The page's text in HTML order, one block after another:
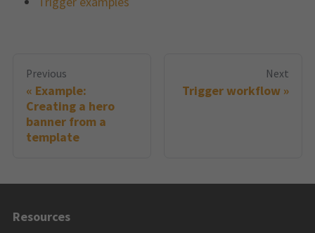
Previous
Example:
Creating a hero
banner from a
template
Next
Trigger workflow
Resources